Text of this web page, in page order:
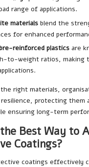
range of applications.
materials blend the
for enhanced
reinforced plastics are
to-weight ratios, making
right materials,
protecting them
ensuring long-term
Best Way to
Coatings?
coatings effectively